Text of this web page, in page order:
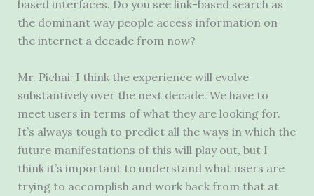
based interfaces. Do you see link-based search as
the dominant way people access information on
the internet a decade from now?
Mr. Pichai: I think the experience will evolve
substantively over the next decade. We have to
meet users in terms of what they are looking for.
It’s always tough to predict all the ways in which the
future manifestations of this will play out, but I
think it’s important to understand what users are
trying to accomplish and work back from that at